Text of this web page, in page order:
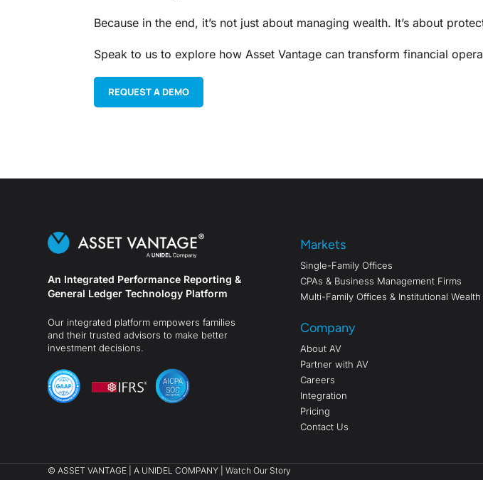
Because in the end, it’s not just about managing wealth. It’s about
Speak to us to explore how Asset Vantage can transform financial
REQUEST A DEMO
An Integrated Performance Reporting &
General Ledger Technology Platform
Our integrated platform empowers families
and their trusted advisors to make better
investment decisions.
Markets
Single-Family Offices
CPAs & Business Management Firms
Multi-Family Offices & Institutional
Company
About AV
Partner with AV
Careers
Integration
Pricing
Contact Us
©ASSET VANTAGE |A UNIDEL COMPANY |Watch Our Story